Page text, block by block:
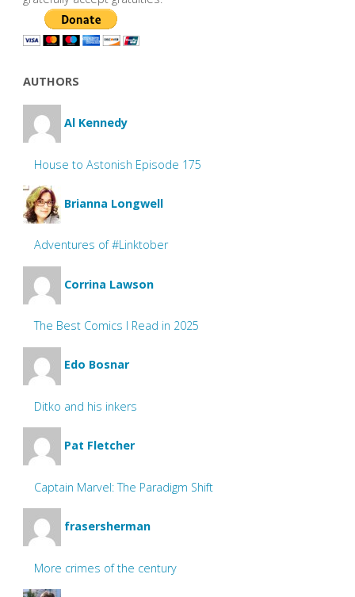
AUTHORS
Al Kennedy
House to Astonish Episode 175
Brianna Longwell
Adventures of #Linktober
Corrina Lawson
The Best Comics I Read in 2025
Edo Bosnar
Ditko and his inkers
Pat Fletcher
Captain Marvel: The Paradigm Shift
frasersherman
More crimes of the century